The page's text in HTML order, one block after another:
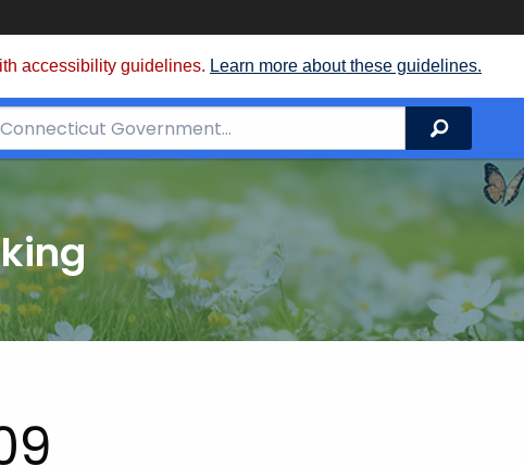
accessibility guidelines. Learn more about these guidelines.
Search